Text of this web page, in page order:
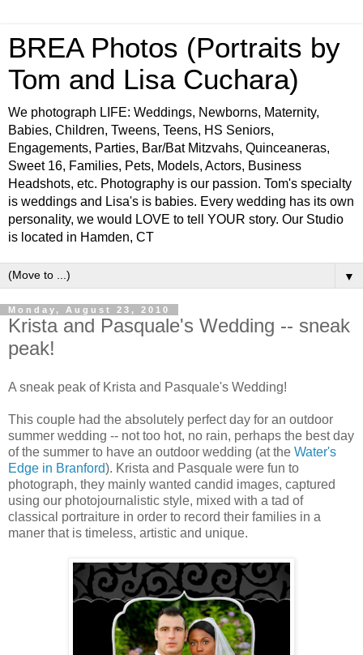
BREA Photos (Portraits by
Tom and Lisa Cuchara)
We photograph LIFE: Weddings, Newborns, Maternity,
Babies, Children, Tweens, Teens, HS Seniors,
Engagements, Parties, Bar/Bat Mitzvahs, Quinceaneras,
Sweet 16, Families, Pets, Models, Actors, Business
Headshots, etc. Photography is our passion. Tom's specialty
is weddings and Lisa's is babies. Every wedding has its own
personality, we would LOVE to tell YOUR story. Our Studio
is located in Hamden, CT
▼
Monday, August 23, 2010
Krista and Pasquale's Wedding -- sneak
peak!
A sneak peak of Krista and Pasquale's Wedding!
This couple had the absolutely perfect day for an outdoor
summer wedding -- not too hot, no rain, perhaps the best day
of the summer to have an outdoor wedding (at the Water's
Edge in Branford). Krista and Pasquale were fun to
photograph, they mainly wanted candid images, captured
using our photojournalistic style, mixed with a tad of
classical portraiture in order to record their families in a
maner that is timeless, artistic and unique.